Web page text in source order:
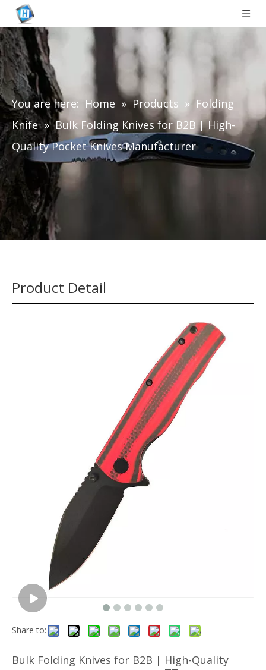
You are here: Home » Products » Folding
Knife » Bulk Folding Knives for B2B | High-
Quality Pocket Knives Manufacturer
Product Detail
Share to:
Bulk Folding Knives for B2B | High-Quality